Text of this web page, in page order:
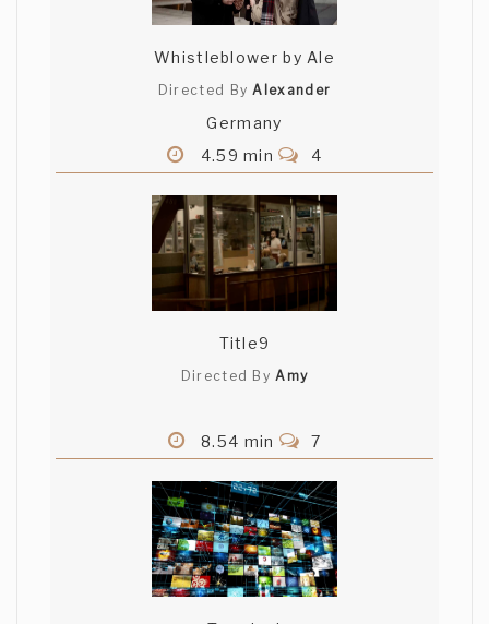
Great job! Best of luck!
Whistleblower by Ale
Directed ByAlexander
Germany
4.59 min
4
Title9
Directed ByAmy
8.54 min 7